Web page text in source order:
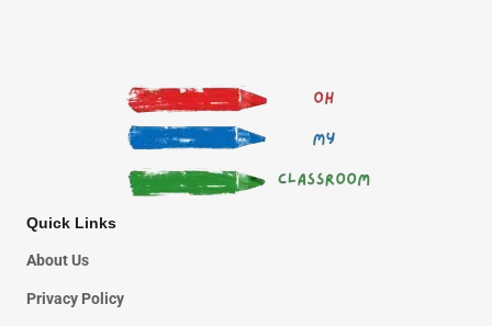
Quick Links
About Us
Privacy Policy